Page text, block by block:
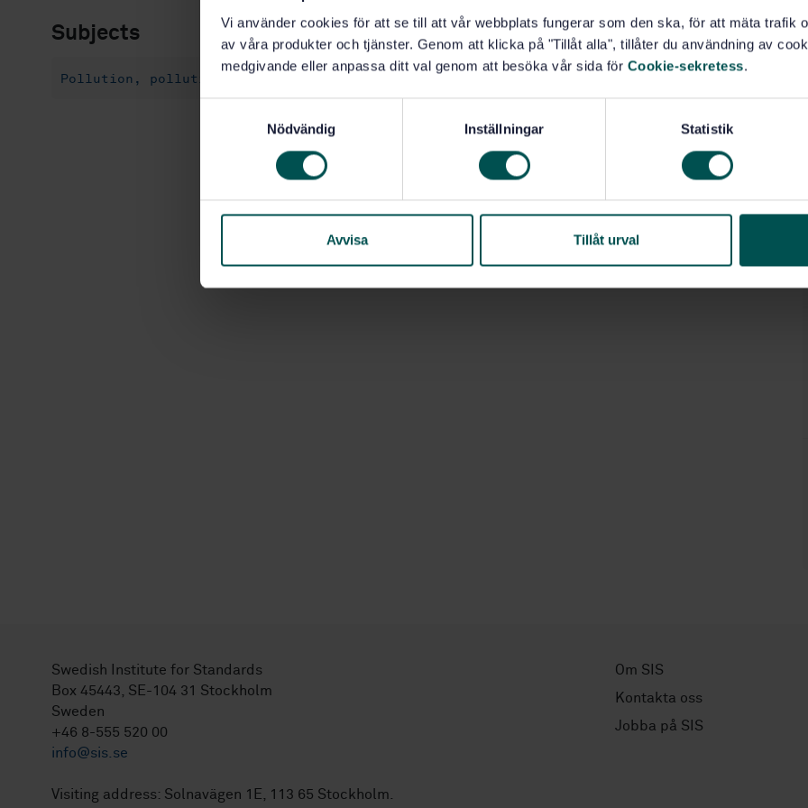
Vi använder cookies för att se till att vår webbplats fungerar som den ska, för att mäta trafik
av våra produkter och tjänster. Genom att klicka på "Tillåt alla", tillåter du användning av
medgivande eller anpassa ditt val genom att besöka vår sida för Cookie-sekretess.
s
Nödvändig Inställningar Statistik
Avvisa Tillåt urval
Subjects
Pollution, pollution control and conservation (13.020.40)
Swedish Institute for Standards
Box 45443, SE-104 31 Stockholm
Sweden
+46 8-555 520 00
info@sis.se
Visiting address: Solnavägen 1E, 113 65 Stockholm.
Om SIS
Kontakta oss
Jobba på SIS